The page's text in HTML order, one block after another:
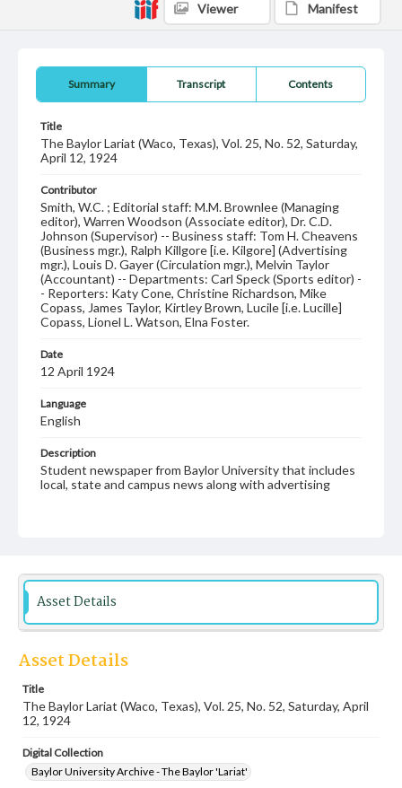
Summary Transcript Contents
Title
The Baylor Lariat (Waco, Texas), Vol. 25, No. 52, Saturday,
April 12, 1924
Contributor
Smith, W.C. ; Editorial staff: M.M. Brownlee (Managing
editor), Warren Woodson (Associate editor), Dr. C.D.
Johnson (Supervisor) -- Business staff: Tom H. Cheavens
(Business mgr.), Ralph Killgore [i.e. Kilgore] (Advertising
mgr.), Louis D. Gayer (Circulation mgr.), Melvin Taylor
(Accountant) -- Departments: Carl Speck (Sports editor) -
- Reporters: Katy Cone, Christine Richardson, Mike
Copass, James Taylor, Kirtley Brown, Lucile [i.e. Lucille]
Copass, Lionel L. Watson, Elna Foster.
Date
12 April 1924
Language
English
Description
Student newspaper from Baylor University that includes
local, state and campus news along with advertising
Viewer Manifest
Asset Details
Asset Details
Title
The Baylor Lariat (Waco, Texas), Vol. 25, No. 52, Saturday, April
12, 1924
Digital Collection
Baylor University Archive - The Baylor 'Lariat'